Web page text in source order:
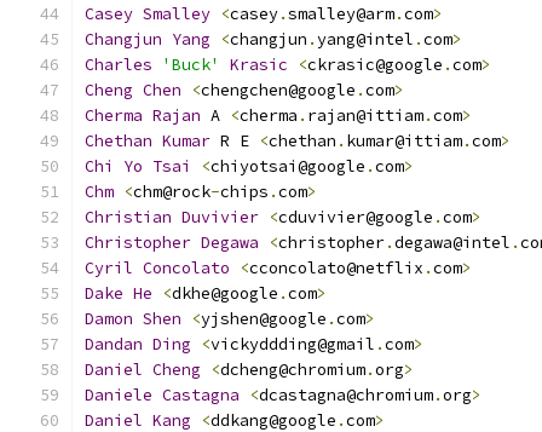
Casey Smalley <casey.smalley@arm.com>
Changjun Yang <changjun .yang@intel .com>
Charles
'Buck' Krasic <ckrasic@google .com>
Cheng Chen <chengchen@google .com>
Cherma Rajan A <cherma . rajan@ittiam.com>
Chethan Kumar R E <chethan . kumar@ittiam.com>
Chi
Yo Tsai <chiyotsai@google .com>
Chm <chm@rock-chips .com>
Christian Duvivier <cduvivier@google .com>
Christopher Degawa <christopher.degawa@intel .
Cyril Concolato <cconcolato@netflix .com>
Dake He <dkhe@google .com>
Damon Shen <yjshen@google .com>
Dandan Ding <vickyddding@gmail .com>
Daniel Cheng <dcheng@chromium.org>
Daniele Castagna <dcastagna@chromium.org>
Daniel Kang <ddkang@google .com>